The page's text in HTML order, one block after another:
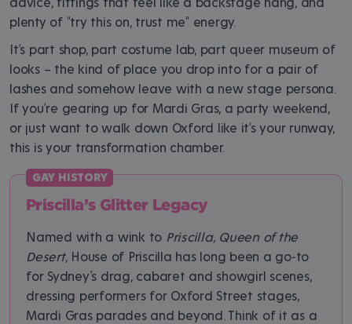
advice, fittings that feel like a backstage hang, and
plenty of "try this on, trust me" energy.
It’s part shop, part costume lab, part queer museum of
looks – the kind of place you drop into for a pair of
lashes and somehow leave with a new stage persona.
If you’re gearing up for Mardi Gras, a party weekend,
or just want to walk down Oxford like it’s your runway,
this is your transformation chamber.
Priscilla’s Glitter Legacy
Named with a wink to Priscilla, Queen of the
Desert, House of Priscilla has long been a go‑to
for Sydney’s drag, cabaret and showgirl scenes,
dressing performers for Oxford Street stages,
Mardi Gras parades and beyond. Think of it as a